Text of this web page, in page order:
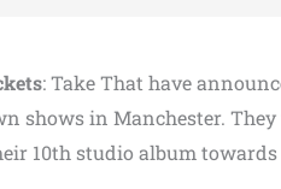
: Take That have
shows in Manchester.
10th studio album towards